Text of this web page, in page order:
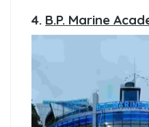
4. B.P. Marine